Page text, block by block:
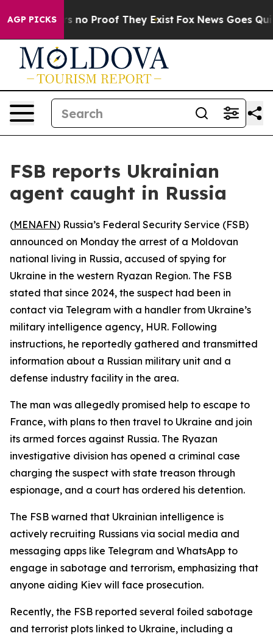
AGP PICKS
but Offers no Proof They Exist Fox News Goes
FSB reports Ukrainian
agent caught in Russia
(MENAFN) Russia’s Federal Security Service (FSB)
announced on Monday the arrest of a Moldovan
national living in Russia, accused of spying for
Ukraine in the western Ryazan Region. The FSB
stated that since 2024, the suspect had been in
contact via Telegram with a handler from Ukraine’s
military intelligence agency, HUR. Following
instructions, he reportedly gathered and transmitted
information about a Russian military unit and a
defense industry facility in the area.
The man was allegedly promised help to escape to
France, with plans to then travel to Ukraine and join
its armed forces against Russia. The Ryazan
investigative division has opened a criminal case
charging the suspect with state treason through
espionage, and a court has ordered his detention.
The FSB warned that Ukrainian intelligence is
actively recruiting Russians via social media and
messaging apps like Telegram and WhatsApp to
engage in sabotage and terrorism, emphasizing that
anyone aiding Kiev will face prosecution.
Recently, the FSB reported several foiled sabotage
and terrorist plots linked to Ukraine, including a